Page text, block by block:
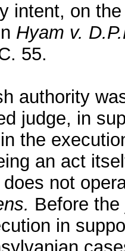
intent, on
Hyam v.
55.
authority
judge, in
the
an act
does not
Before
in